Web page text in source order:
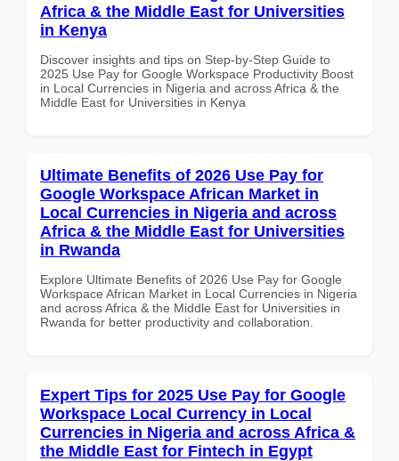
Africa & the Middle East for Universities
in Kenya
Discover insights and tips on Step-by-Step Guide to
2025 Use Pay for Google Workspace Productivity Boost
in Local Currencies in Nigeria and across Africa & the
Middle East for Universities in Kenya
Ultimate Benefits of 2026 Use Pay for
Google Workspace African Market in
Local Currencies in Nigeria and across
Africa & the Middle East for Universities
in Rwanda
Explore Ultimate Benefits of 2026 Use Pay for Google
Workspace African Market in Local Currencies in Nigeria
and across Africa & the Middle East for Universities in
Rwanda for better productivity and collaboration.
Expert Tips for 2025 Use Pay for Google
Workspace Local Currency in Local
Currencies in Nigeria and across Africa &
the Middle East for Fintech in Egypt